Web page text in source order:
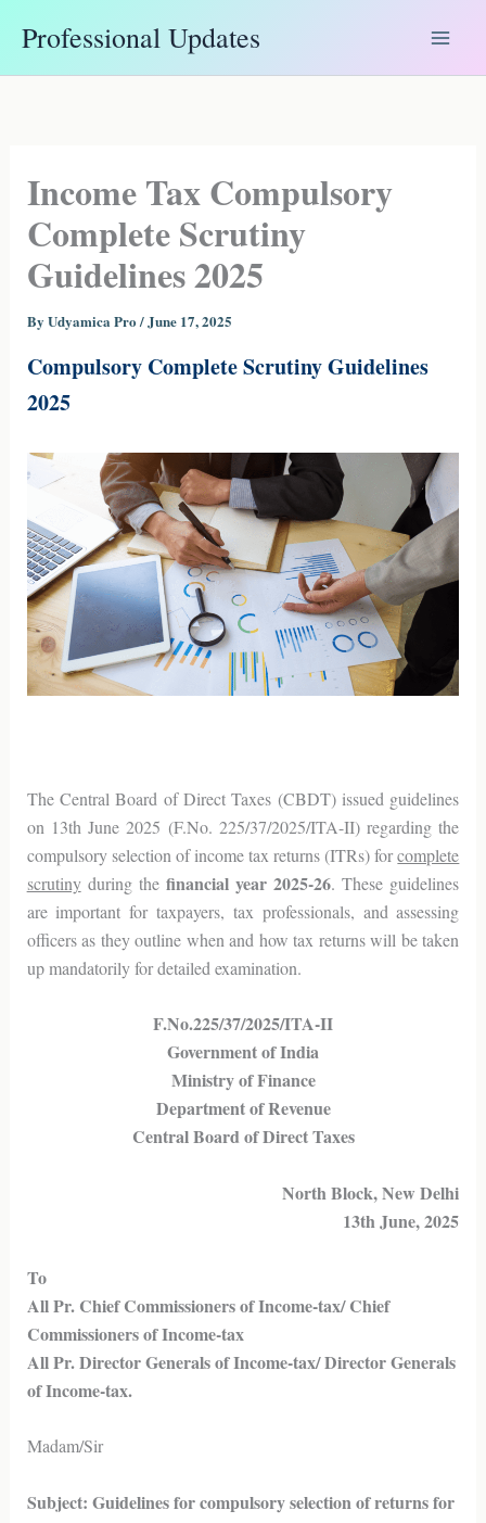
Professional Updates
Income Tax Compulsory
Complete Scrutiny
Guidelines 2025
By Udyamica Pro/June 17, 2025
Compulsory Complete Scrutiny Guidelines
2025
The Central Board of Direct Taxes (CBDT) issued guidelines
on 13th June 2025 (F.No. 225/37/2025/ITA-II) regarding the
compulsory selection of income tax returns (ITRs) forcomplete
scrutinyduring the financial year 2025-26. These guidelines
are important for taxpayers, tax professionals, and assessing
officers as they outline when and how tax returns will be taken
up mandatorily for detailed examination.
F.No.225/37/2025/ITA-II
Government of India
Ministry of Finance
Department of Revenue
Central Board of Direct Taxes
North Block, New Delhi
13th June, 2025
To
All Pr. Chief Commissioners of Income-tax/ Chief
Commissioners of Income-tax
All Pr. Director Generals of Income-tax/ Director Generals
of Income-tax.
Madam/Sir
Subject: Guidelines for compulsory selection of returns for